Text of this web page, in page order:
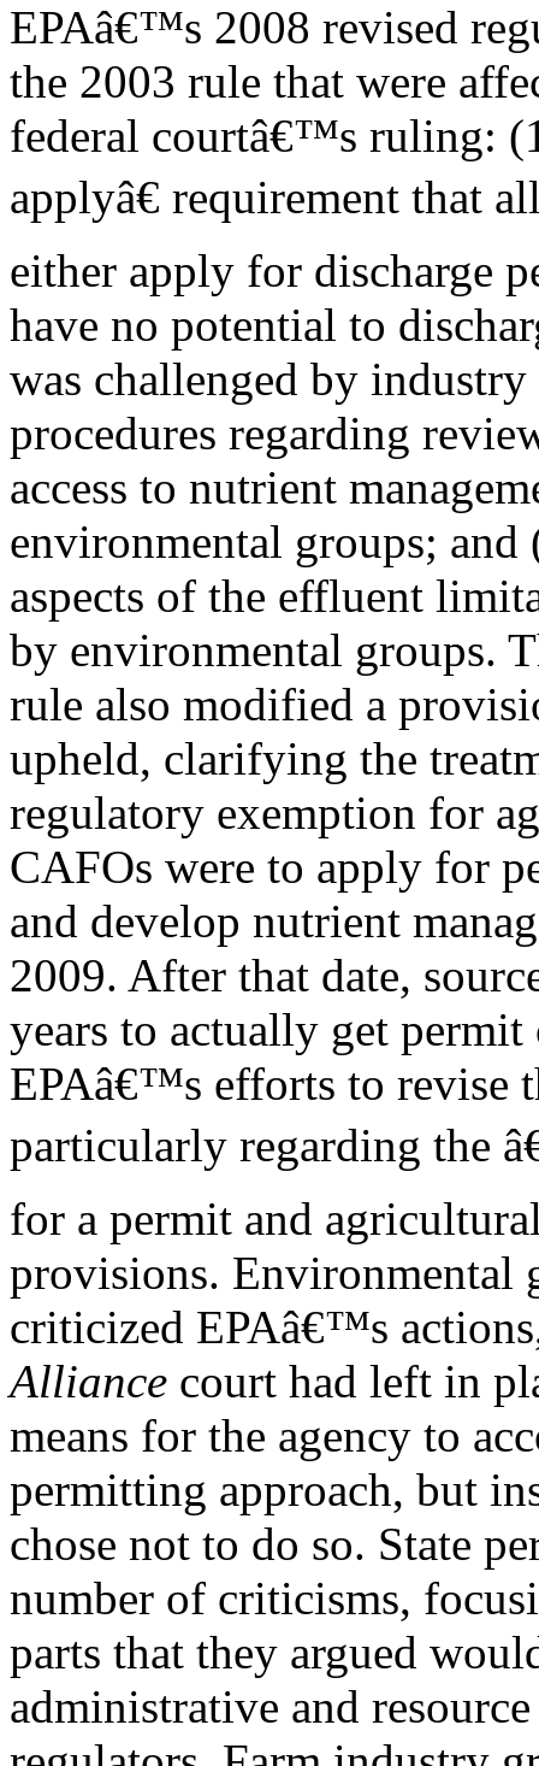
EPAâ€™s 2008 revised
the 2003 rule that were
federal courtâ€™s ruling:
applyâ€ requirement that
either apply for discharge
have no potential to
was challenged by
procedures regarding
access to nutrient
environmental groups;
aspects of the effluent
by environmental groups.
rule also modified a
upheld, clarifying the
regulatory exemption for
CAFOs were to apply for
and develop nutrient
2009. After that date,
years to actually get permit
EPAâ€™s efforts to revise
particularly regarding the
for a permit and
provisions. Environmental
criticized EPAâ€™s
Alliance court had left in
means for the agency to
permitting approach, but
chose not to do so. State
number of criticisms,
parts that they argued
administrative and